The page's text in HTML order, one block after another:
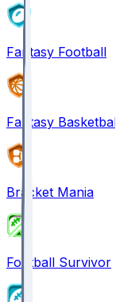
Fantasy Football
Fantasy Basketball
Bracket Mania
Football Survivor